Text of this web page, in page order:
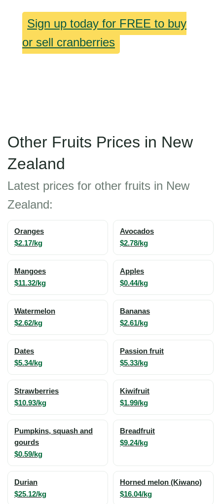
Sign up today for FREE to buy
or sell cranberries
Other Fruits Prices in New
Zealand
Latest prices for other fruits in New
Zealand:
Oranges
$2.17/kg
Avocados
$2.78/kg
Mangoes
$11.32/kg
Apples
$0.44/kg
Watermelon
$2.62/kg
Bananas
$2.61/kg
Dates
$5.34/kg
Passion fruit
$5.33/kg
Strawberries
$10.93/kg
Kiwifruit
$1.99/kg
Pumpkins, squash and
gourds
$0.59/kg
Breadfruit
$9.24/kg
Durian
$25.12/kg
Horned melon (Kiwano)
$16.04/kg